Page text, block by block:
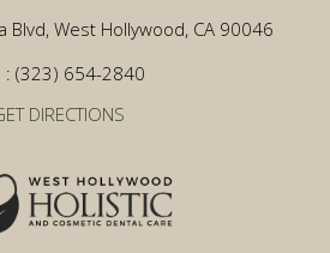
Blvd, West Hollywood, CA 90046
: (323) 654-2840
DIRECTIONS